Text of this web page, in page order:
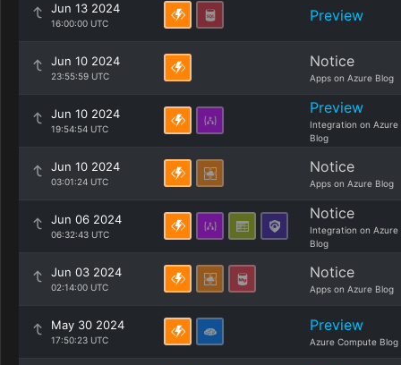
Jun 13 2024
16:00:00 UTC Preview
Jun 10 2024
23:55:59 UTC
Notice
Apps on Azure Blog
Jun 10 2024
19:54:54 UTC
Preview
Integration on Azure
Blog
Jun 10 2024
03:01:24 UTC
Notice
Apps on Azure Blog
Jun 06 2024
06:32:43 UTC
Notice
Integration on Azure
Blog
Jun 03 2024
02:14:00 UTC
Notice
Apps on Azure Blog
May 30 2024
17:50:23 UTC
Preview
Azure Compute Blog